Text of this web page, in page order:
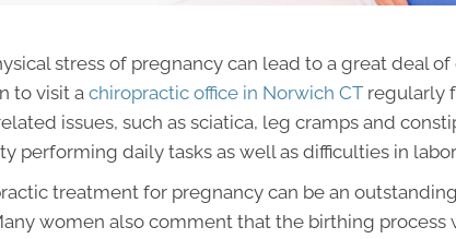
stress of pregnancy can lead to a great deal
to visit a chiropractic office in Norwich CT regularly
issues, such as sciatica, leg cramps and
performing daily tasks as well as difficulties in labor.
treatment for pregnancy can be an
women also comment that the birthing process